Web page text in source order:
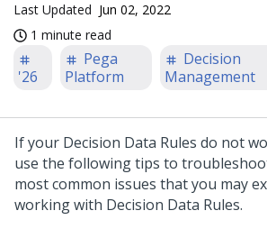
Last Updated Jun 02, 2022
1 minute read
'26
Pega
Platform
Decision
Management
If your Decision Data Rules do not
use the following tips to
most common issues that you may
working with Decision Data Rules.